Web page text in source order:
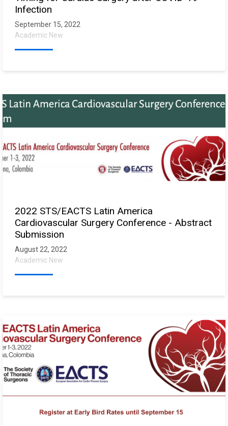
Infection
September 15, 2022
Academic New
2022 STS/EACTS Latin America
Cardiovascular Surgery Conference - Abstract
Submission
August 22, 2022
Academic New